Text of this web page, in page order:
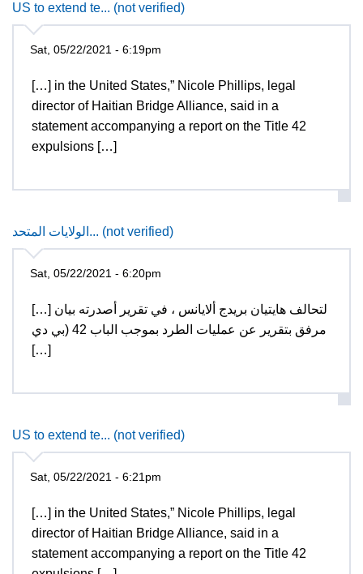
US to extend te... (not verified)
Sat, 05/22/2021 - 6:19pm
[…] in the United States,” Nicole Phillips, legal
director of Haitian Bridge Alliance, said in a
statement accompanying a report on the Title 42
expulsions […]
الولايات المتحد... (not verified)
Sat, 05/22/2021 - 6:20pm
[…] لتحالف هايتيان بريدج ألايانس ، في تقرير أصدرته بيان
مرفق بتقرير عن عمليات الطرد بموجب الباب 42 (بي دي
[…]
US to extend te... (not verified)
Sat, 05/22/2021 - 6:21pm
[…] in the United States,” Nicole Phillips, legal
director of Haitian Bridge Alliance, said in a
statement accompanying a report on the Title 42